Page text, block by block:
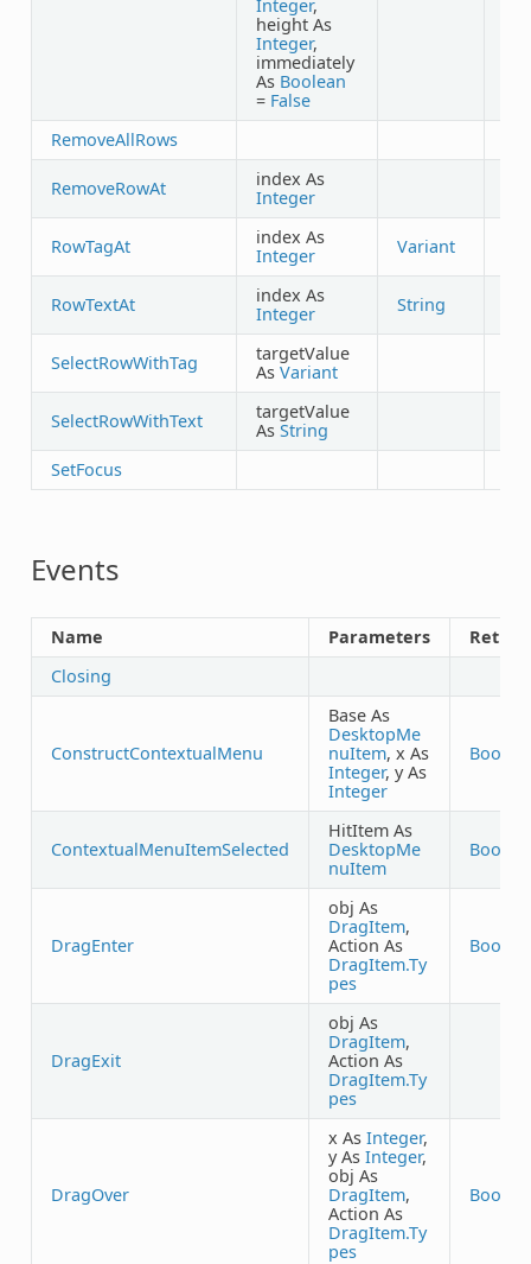
Integer,
height As
Integer,
immediately
As Boolean
= False
RemoveAllRows
RemoveRowAt
index As
Integer
RowTagAt
index As
Integer
Variant
RowTextAt
index As
Integer
String
SelectRowWithTag
targetValue
As Variant
SelectRowWithText
targetValue
As String
SetFocus
Events
Name Parameters
Closing
ConstructContextualMenu
Base As
DesktopMe
nuItem, x As
Integer, y As
Integer
ContextualMenuItemSelected
HitItem As
DesktopMe
nuItem
DragEnter
obj As
DragItem,
Action As
DragItem.Ty
pes
DragExit
obj As
DragItem,
Action As
DragItem.Ty
pes
DragOver
x As Integer,
y As Integer,
obj As
DragItem,
Action As
DragItem.Ty
pes